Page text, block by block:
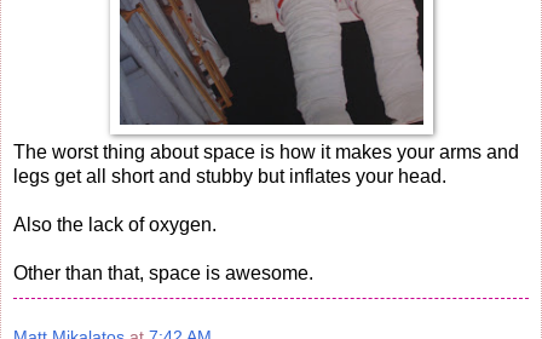
The worst thing about space is how it makes your arms and
legs get all short and stubby but inflates your head.
Also the lack of oxygen.
Other than that, space is awesome.